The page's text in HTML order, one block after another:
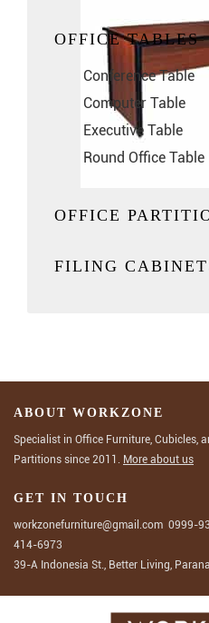
OFFICE TABLES
Conference Table
Computer Table
Executive Table
Round Office Table
OFFICE
FILING
ABOUT WORKZONE
Specialist in Office Furniture, Cubicles,
Partitions since 2011. More about us
GET IN TOUCH
workzonefurniture@gmail.com 0999-
414-6973
39-A Indonesia St., Better Living,